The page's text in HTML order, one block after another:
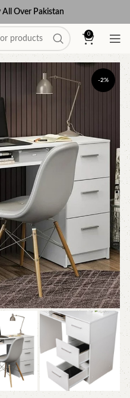
All Over Pakistan
0
-2%